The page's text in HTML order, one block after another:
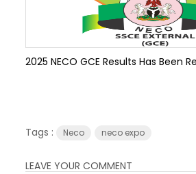
2025 NECO GCE Results Has Been
Tags : Neco neco expo
LEAVE YOUR COMMENT